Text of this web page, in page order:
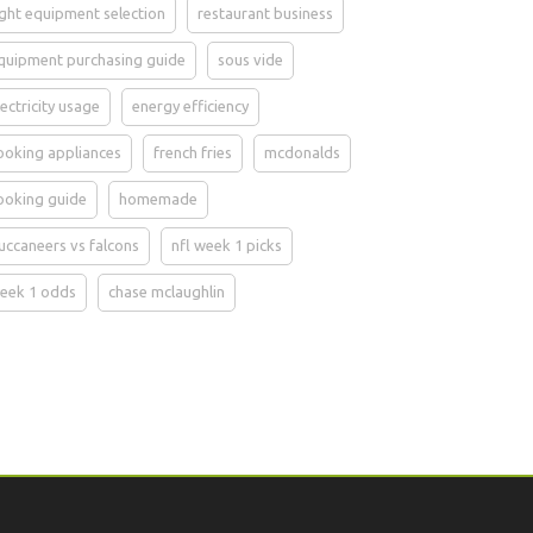
equipment selection restaurant business
purchasing guide sous vide
usage energy efficiency
appliances french fries mcdonalds
guide homemade
vs falcons nfl week 1 picks
1 odds chase mclaughlin